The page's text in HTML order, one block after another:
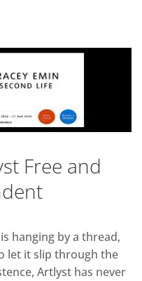
Free and
hanging by a thread,
let it slip through the
Artlyst has never